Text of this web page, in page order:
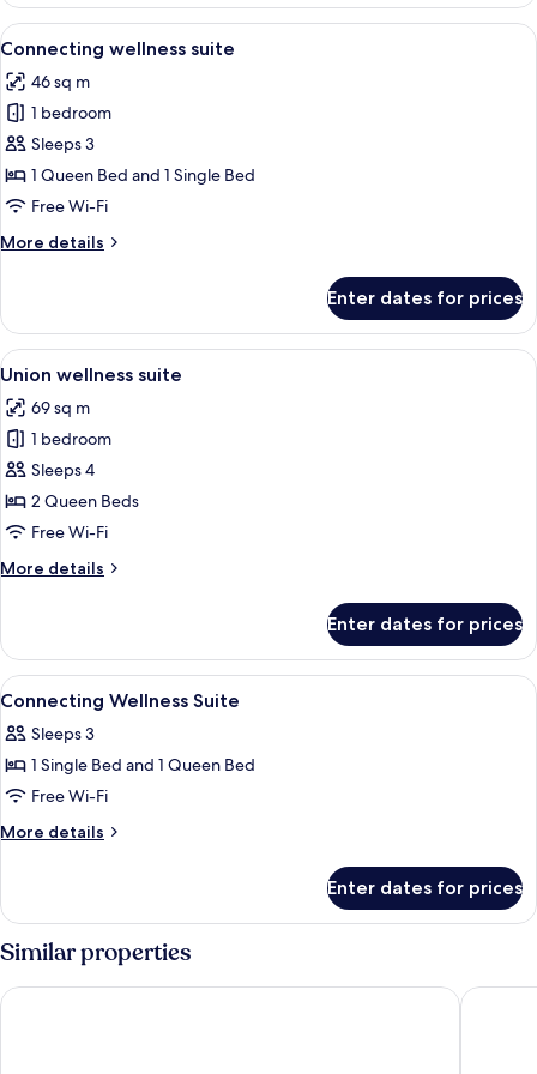
suite
View
all
photos
for
Connecting
wellness
suite
A modern hotel room with a large
6
Connecting wellness suite
46 sq m
1 bedroom
Sleeps 3
1 Queen Bed and 1 Single Bed
Free Wi-Fi
More details
More
wellness
suite
Enter dates for prices
View
all
photos
for
Union
wellness
suite
A modern bedroom with two beds,
4
Union wellness suite
69 sq m
1 bedroom
Sleeps 4
2 Queen Beds
Free Wi-Fi
More details
More
wellness
suite
Enter dates for prices
View
all
photos
for
Connecting
Wellness
Desk, laptop workspace,
5
Connecting Wellness Suite
Sleeps 3
1 Single Bed and 1 Queen Bed
Free Wi-Fi
More details
More
Wellness
Suite
Enter dates for prices
Similar properties
Fairfield by Marriott Seoul Toyoko